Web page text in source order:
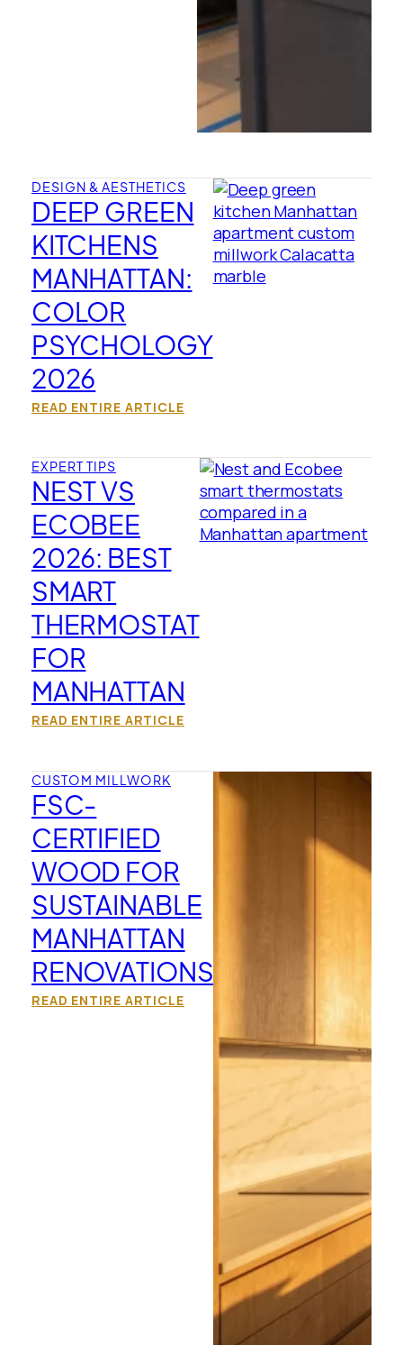
DESIGN & AESTHETICS
DEEP GREEN
KITCHENS
MANHATTAN:
COLOR
PSYCHOLOGY
2026
READ ENTIRE ARTICLE
EXPERT TIPS
NEST VS
ECOBEE
2026: BEST
SMART
THERMOSTAT
FOR
MANHATTAN
READ ENTIRE ARTICLE
CUSTOM MILLWORK
FSC-
CERTIFIED
WOOD FOR
SUSTAINABLE
MANHATTAN
RENOVATIONS
READ ENTIRE ARTICLE